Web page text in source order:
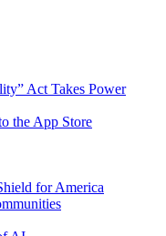
Act Takes Power
the App Store
for America